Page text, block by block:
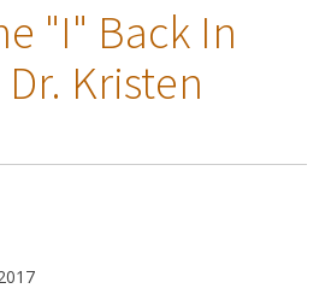
"I" Back In
Kristen